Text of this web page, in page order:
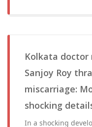
Kolkata doctor
Sanjoy Roy
miscarriage:
shocking
In a shocking